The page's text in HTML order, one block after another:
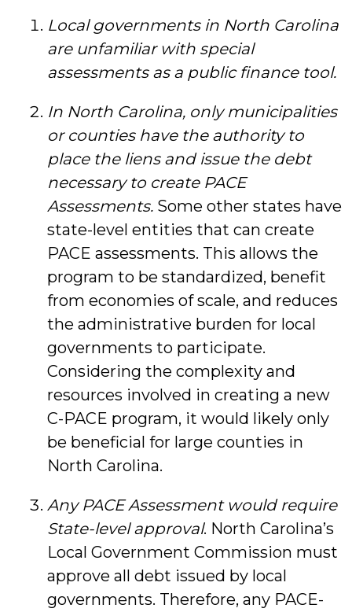
Local governments in North Carolina
are unfamiliar with special
assessments as a public finance tool.
In North Carolina, only municipalities
or counties have the authority to
place the liens and issue the debt
necessary to create PACE
Assessments. Some other states have
state-level entities that can create
PACE assessments. This allows the
program to be standardized, benefit
from economies of scale, and reduces
the administrative burden for local
governments to participate.
Considering the complexity and
resources involved in creating a new
C-PACE program, it would likely only
be beneficial for large counties in
North Carolina.
Any PACE Assessment would require
State-level approval. North Carolina’s
Local Government Commission must
approve all debt issued by local
governments. Therefore, any PACE-